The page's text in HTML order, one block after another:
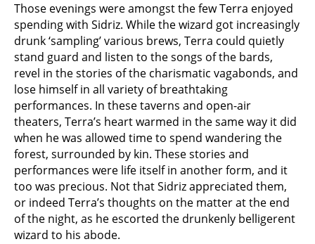
Those evenings were amongst the few Terra enjoyed
spending with Sidriz. While the wizard got increasingly
drunk ‘sampling’ various brews, Terra could quietly
stand guard and listen to the songs of the bards,
revel in the stories of the charismatic vagabonds, and
lose himself in all variety of breathtaking
performances. In these taverns and open-air
theaters, Terra’s heart warmed in the same way it did
when he was allowed time to spend wandering the
forest, surrounded by kin. These stories and
performances were life itself in another form, and it
too was precious. Not that Sidriz appreciated them,
or indeed Terra’s thoughts on the matter at the end
of the night, as he escorted the drunkenly belligerent
wizard to his abode.